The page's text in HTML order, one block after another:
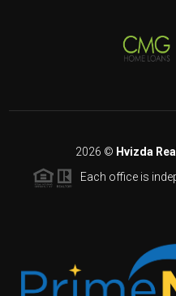
2026 © Hvizda
Each office is